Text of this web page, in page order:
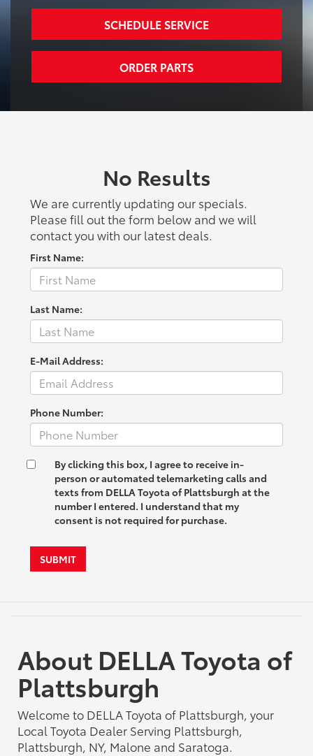
SCHEDULE SERVICE
ORDER PARTS
No Results
We are currently updating our specials.
Please fill out the form below and we will
contact you with our latest deals.
First Name:
Last Name:
E-Mail Address:
Phone Number:
By clicking this box, I agree to receive in-
person or automated telemarketing calls and
texts from DELLA Toyota of Plattsburgh at the
number I entered. I understand that my
consent is not required for purchase.
SUBMIT
About DELLA Toyota of
Plattsburgh
Welcome to DELLA Toyota of Plattsburgh, your
Local Toyota Dealer Serving Plattsburgh,
Plattsburgh, NY, Malone and Saratoga.